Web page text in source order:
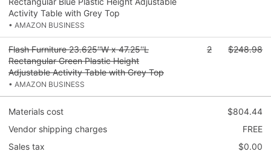
Activity Table with Grey Top
• AMAZON BUSINESS
Flash Furniture 23.625''W x 47.25''L
Rectangular Green Plastic Height
Adjustable Activity Table with Grey Top
• AMAZON BUSINESS
2 $248.98
Materials cost
$804.44
Vendor shipping charges
FREE
Sales tax
$0.00